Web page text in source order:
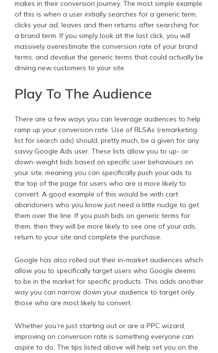
makes in their conversion journey. The most simple example
of this is when a user initially searches for a generic term,
clicks your ad, leaves and then returns after searching for
a brand term. If you simply look at the last click, you will
massively overestimate the conversion rate of your brand
terms, and devalue the generic terms that could actually be
driving new customers to your site.
Play To The Audience
There are a few ways you can leverage audiences to help
ramp up your conversion rate. Use of RLSAs (remarketing
list for search ads) should, pretty much, be a given for any
savvy Google Ads user. These lists allow you to up- or
down-weight bids based on specific user behaviours on
your site, meaning you can specifically push your ads to
the top of the page for users who are a more likely to
convert. A good example of this would be with cart
abandoners who you know just need a little nudge to get
them over the line. If you push bids on generic terms for
them, then they will be more likely to see one of your ads,
return to your site and complete the purchase.
Google has also rolled out their in-market audiences which
allow you to specifically target users who Google deems
to be in the market for specific products. This adds another
way you can narrow down your audience to target only
those who are most likely to convert.
Whether you’re just starting out or are a PPC wizard,
improving on conversion rate is something everyone can
aspire to do. The tips listed above will help set you on the